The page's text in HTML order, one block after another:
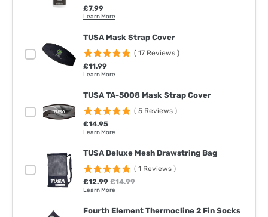
Price
£7.99
Learn More
TUSA Mask Strap Cover
( 17 Reviews )
Price
£11.99
Learn More
TUSA TA-5008 Mask Strap Cover
( 5 Reviews )
Price
£14.95
Learn More
TUSA Deluxe Mesh Drawstring Bag
( 1 Reviews )
Sale price
£12.99 Original price
£14.99
Learn More
Fourth Element Thermocline 2 Fin Socks